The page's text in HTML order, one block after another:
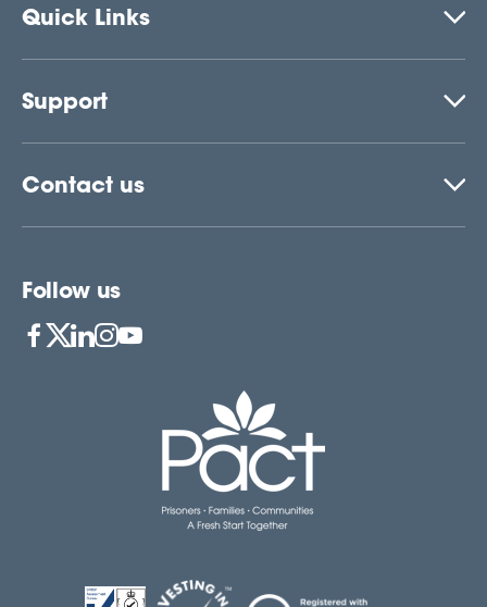
Quick Links
Support
Contact us
Follow us